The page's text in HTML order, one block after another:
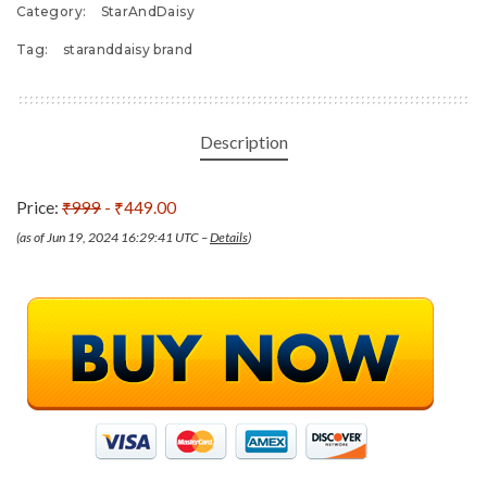
Category: StarAndDaisy
Tag: staranddaisy brand
Description
Price: ₹999 - ₹449.00
(as of Jun 19, 2024 16:29:41 UTC –Details)